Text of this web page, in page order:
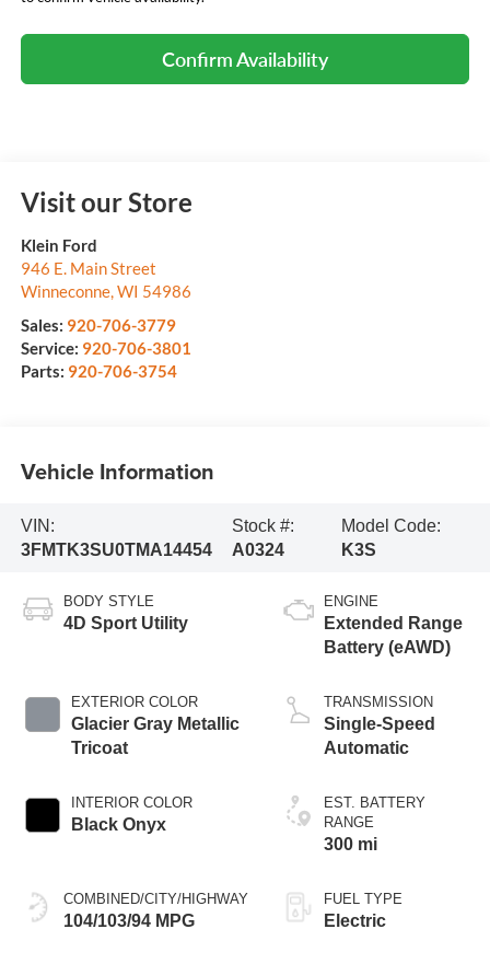
Confirm Availability
Visit our Store
Klein Ford
946 E. Main Street
Winneconne,WI 54986
Sales: 920-706-3779
Service: 920-706-3801
Parts: 920-706-3754
Vehicle Information
VIN:
3FMTK3SU0TMA14454
Stock #:
A0324
Model Code:
K3S
BODY STYLE
4D Sport Utility
EXTERIOR COLOR
Glacier Gray Metallic
Tricoat
INTERIOR COLOR
Black Onyx
COMBINED/CITY/HIGHWAY
104/103/94 MPG
ENGINE
Extended Range
Battery (eAWD)
TRANSMISSION
Single-Speed
Automatic
EST. BATTERY
RANGE
300 mi
FUEL TYPE
Electric